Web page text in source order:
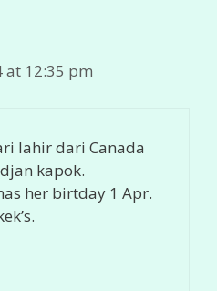
at 12:35 pm
lahir dari Canada
kapok.
her birtday 1 Apr.